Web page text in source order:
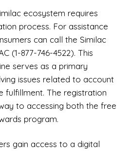
ecosystem requires
process. For assistance
can call the Similac
(1-877-746-4522). This
serves as a primary
issues related to account
fulfillment. The registration
to accessing both the free
program.
gain access to a digital